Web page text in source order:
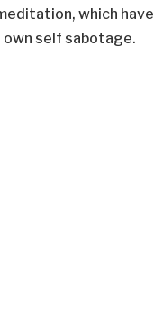
which have
own self sabotage.